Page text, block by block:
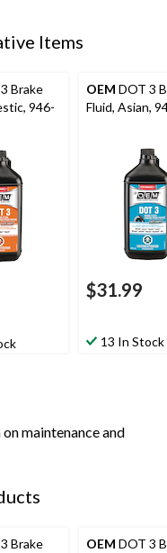
Items
Brake
946-
OEM DOT 3
Fluid, Asian,
$31.99
13 In Stock
maintenance and
Brake
OEM DOT 3